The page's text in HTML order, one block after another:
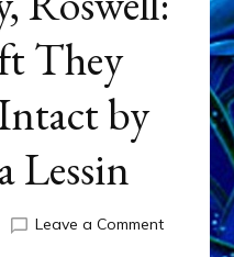
They
by
Lessin
Leave a Commenton